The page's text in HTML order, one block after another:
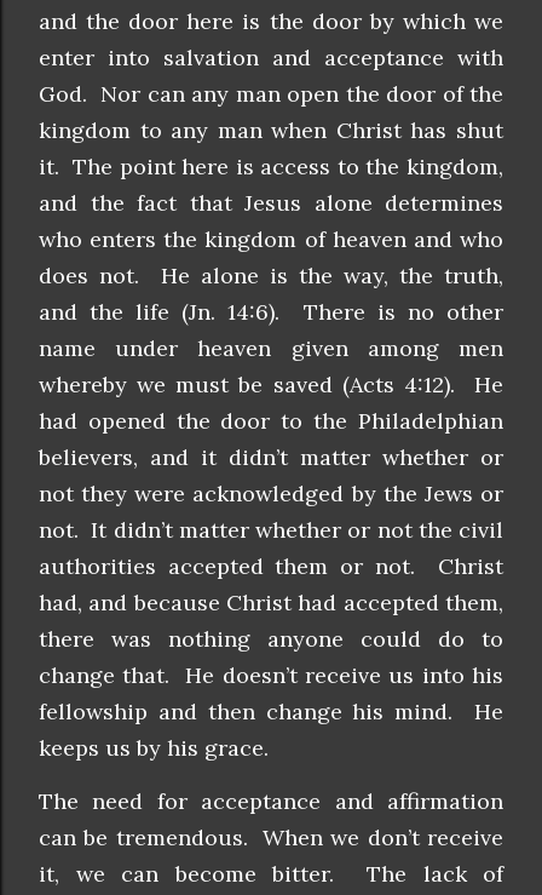
and the door here is the door by which we
enter into salvation and acceptance with
God. Nor can any man open the door of the
kingdom to any man when Christ has shut
it. The point here is access to the kingdom,
and the fact that Jesus alone determines
who enters the kingdom of heaven and who
does not. He alone is the way, the truth,
and the life (Jn. 14:6). There is no other
name under heaven given among men
whereby we must be saved (Acts 4:12). He
had opened the door to the Philadelphian
believers, and it didn’t matter whether or
not they were acknowledged by the Jews or
not. It didn’t matter whether or not the civil
authorities accepted them or not. Christ
had, and because Christ had accepted them,
there was nothing anyone could do to
change that. He doesn’t receive us into his
fellowship and then change his mind. He
keeps us by his grace.
The need for acceptance and affirmation
can be tremendous. When we don’t receive
it, we can become bitter. The lack of